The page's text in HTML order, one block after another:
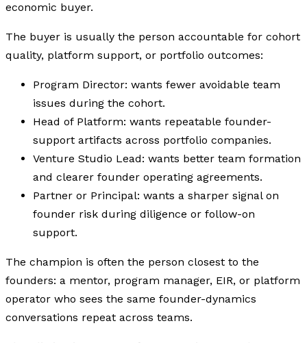
economic buyer.
The buyer is usually the person accountable for cohort
quality, platform support, or portfolio outcomes:
Program Director: wants fewer avoidable team
issues during the cohort.
Head of Platform: wants repeatable founder-
support artifacts across portfolio companies.
Venture Studio Lead: wants better team formation
and clearer founder operating agreements.
Partner or Principal: wants a sharper signal on
founder risk during diligence or follow-on
support.
The champion is often the person closest to the
founders: a mentor, program manager, EIR, or platform
operator who sees the same founder-dynamics
conversations repeat across teams.